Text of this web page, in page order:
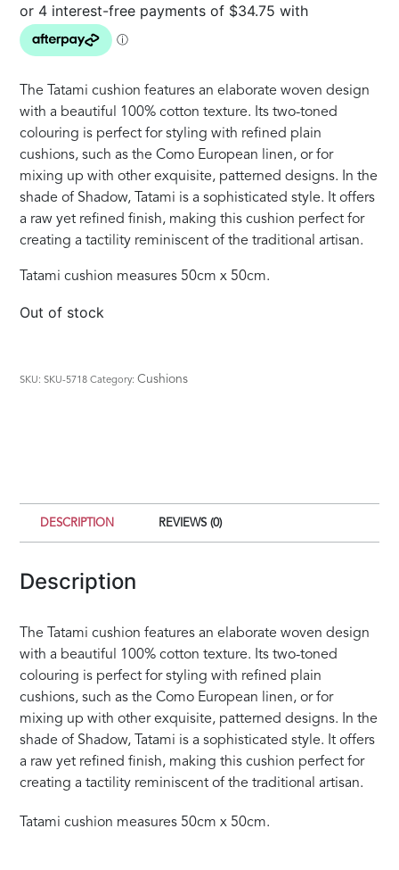
The Tatami cushion features an elaborate woven design
with a beautiful 100% cotton texture. Its two-toned
colouring is perfect for styling with refined plain
cushions, such as the Como European linen, or for
mixing up with other exquisite, patterned designs. In the
shade of Shadow, Tatami is a sophisticated style. It offers
a raw yet refined finish, making this cushion perfect for
creating a tactility reminiscent of the traditional artisan.
Tatami cushion measures 50cm x 50cm.
Out of stock
SKU:SKU-5718 Category:Cushions
DESCRIPTION REVIEWS (0)
Description
The Tatami cushion features an elaborate woven design
with a beautiful 100% cotton texture. Its two-toned
colouring is perfect for styling with refined plain
cushions, such as the Como European linen, or for
mixing up with other exquisite, patterned designs. In the
shade of Shadow, Tatami is a sophisticated style. It offers
a raw yet refined finish, making this cushion perfect for
creating a tactility reminiscent of the traditional artisan.
Tatami cushion measures 50cm x 50cm.